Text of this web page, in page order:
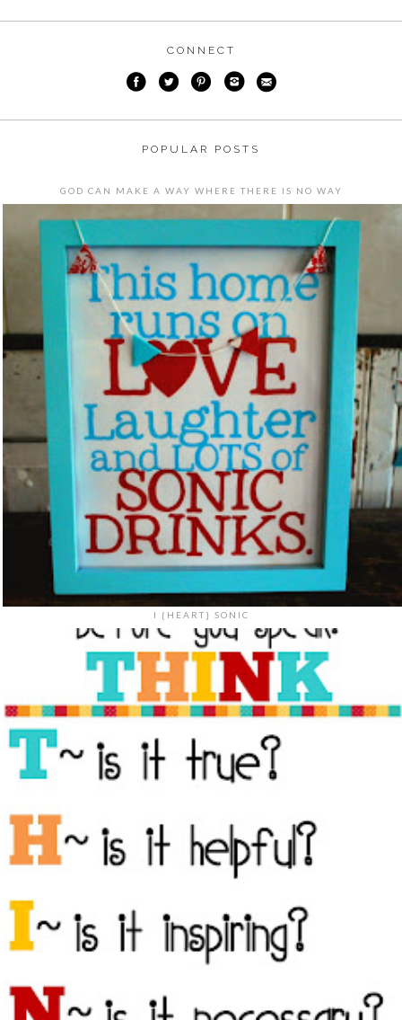
CONNECT
POPULAR POSTS
GOD CAN MAKE A WAY WHERE THERE IS NO WAY
I {HEART} SONIC